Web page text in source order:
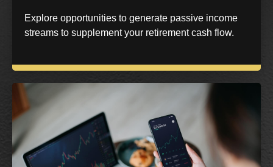
Explore opportunities to generate passive income
streams to supplement your retirement cash flow.